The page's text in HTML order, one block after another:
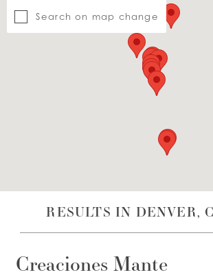
Search on map change
RESULTS IN DENVER,
Creaciones Mante